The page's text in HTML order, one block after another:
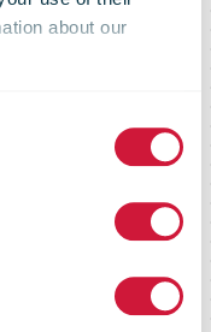
about our
as
for